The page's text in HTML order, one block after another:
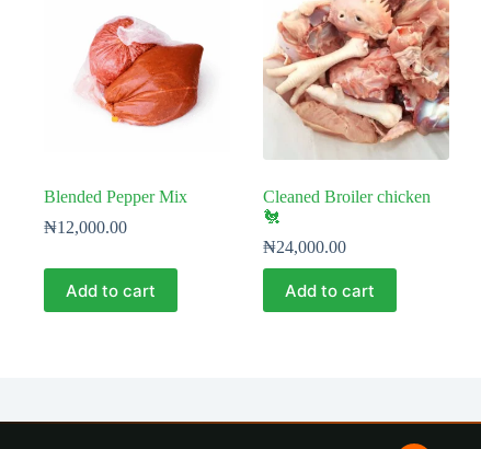
Blended Pepper Mix
₦12,000.00
Add to cart
Cleaned Broiler chicken
🐔
₦24,000.00
Add to cart